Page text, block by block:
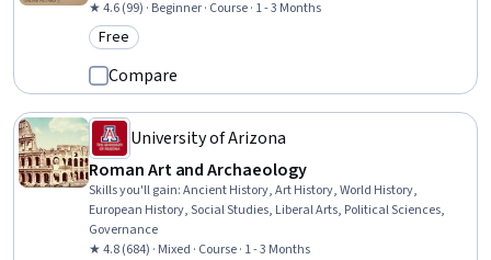
★ 4.6 (99) · Beginner · Course · 1 - 3 Months
Category: Free
Free
Compare
University of Arizona
Roman Art and Archaeology
Skills you'll gain:Ancient History, Art History, World History,
European History, Social Studies, Liberal Arts, Political Sciences,
Governance
★ 4.8 (684) · Mixed · Course · 1 - 3 Months